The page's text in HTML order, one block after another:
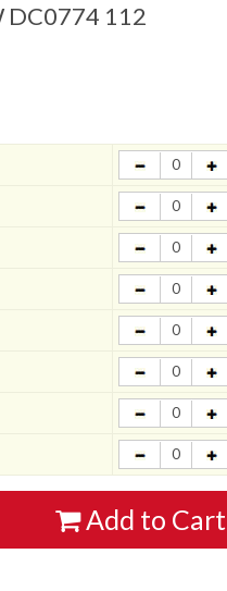
DC0774 112
Add to Cart